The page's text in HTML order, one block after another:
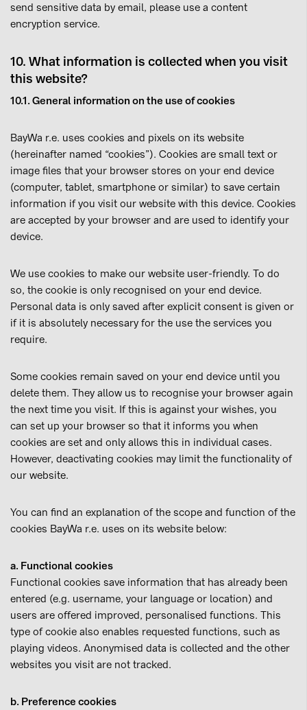
send sensitive data by email, please use a content
encryption service.
10. What information is collected when you visit
this website?
10.1. General information on the use of cookies
BayWa r.e. uses cookies and pixels on its website
(hereinafter named “cookies”). Cookies are small text or
image files that your browser stores on your end device
(computer, tablet, smartphone or similar) to save certain
information if you visit our website with this device. Cookies
are accepted by your browser and are used to identify your
device.
We use cookies to make our website user-friendly. To do
so, the cookie is only recognised on your end device.
Personal data is only saved after explicit consent is given or
if it is absolutely necessary for the use the services you
require.
Some cookies remain saved on your end device until you
delete them. They allow us to recognise your browser again
the next time you visit. If this is against your wishes, you
can set up your browser so that it informs you when
cookies are set and only allows this in individual cases.
However, deactivating cookies may limit the functionality of
our website.
You can find an explanation of the scope and function of the
cookies BayWa r.e. uses on its website below:
a. Functional cookies
Functional cookies save information that has already been
entered (e.g. username, your language or location) and
users are offered improved, personalised functions. This
type of cookie also enables requested functions, such as
playing videos. Anonymised data is collected and the other
websites you visit are not tracked.
b. Preference cookies